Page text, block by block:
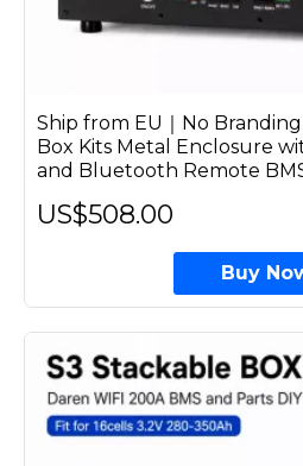
Ship from EU｜No
Box Kits Metal Enclosure
and Bluetooth Remote
US$508.00
Buy